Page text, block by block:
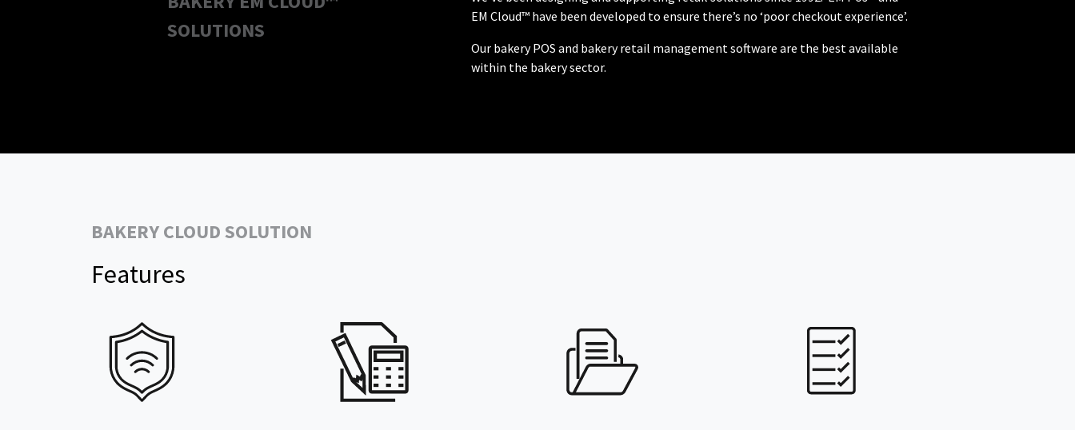
SOLUTIONS
EM Cloud™ have been developed to ensure there’s no ‘poor checkout experience’.
Our bakery POS and bakery retail management software are the best available
within the bakery sector.
BAKERY CLOUD SOLUTION
Features